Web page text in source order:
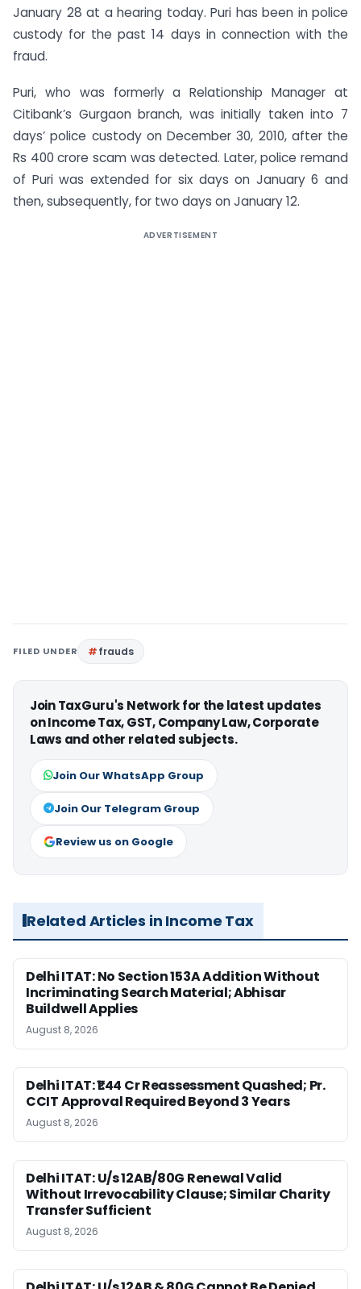
January 28 at a hearing today. Puri has been in police
custody for the past 14 days in connection with the
fraud.
Puri, who was formerly a Relationship Manager at
Citibank’s Gurgaon branch, was initially taken into 7
days’ police custody on December 30, 2010, after the
Rs 400 crore scam was detected. Later, police remand
of Puri was extended for six days on January 6 and
then, subsequently, for two days on January 12.
ADVERTISEMENT
FILED UNDER frauds
Join TaxGuru's Network for the latest updates
on Income Tax, GST, Company Law, Corporate
Laws and other related subjects.
Join Our WhatsApp Group
Join Our Telegram Group
Review us on Google
Related Articles in Income Tax
Delhi ITAT: No Section 153A Addition Without
Incriminating Search Material; Abhisar
Buildwell Applies
August 8, 2026
Delhi ITAT: ₹1.44 Cr Reassessment Quashed; Pr.
CCIT Approval Required Beyond 3 Years
August 8, 2026
Delhi ITAT: U/s 12AB/80G Renewal Valid
Without Irrevocability Clause; Similar Charity
Transfer Sufficient
August 8, 2026